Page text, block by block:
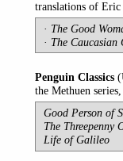
translations of
· The Good
· The Caucasian
Penguin Classics
the Methuen
Good Person of
The Threepenny
Life of Galileo